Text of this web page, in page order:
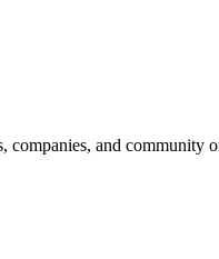
and community